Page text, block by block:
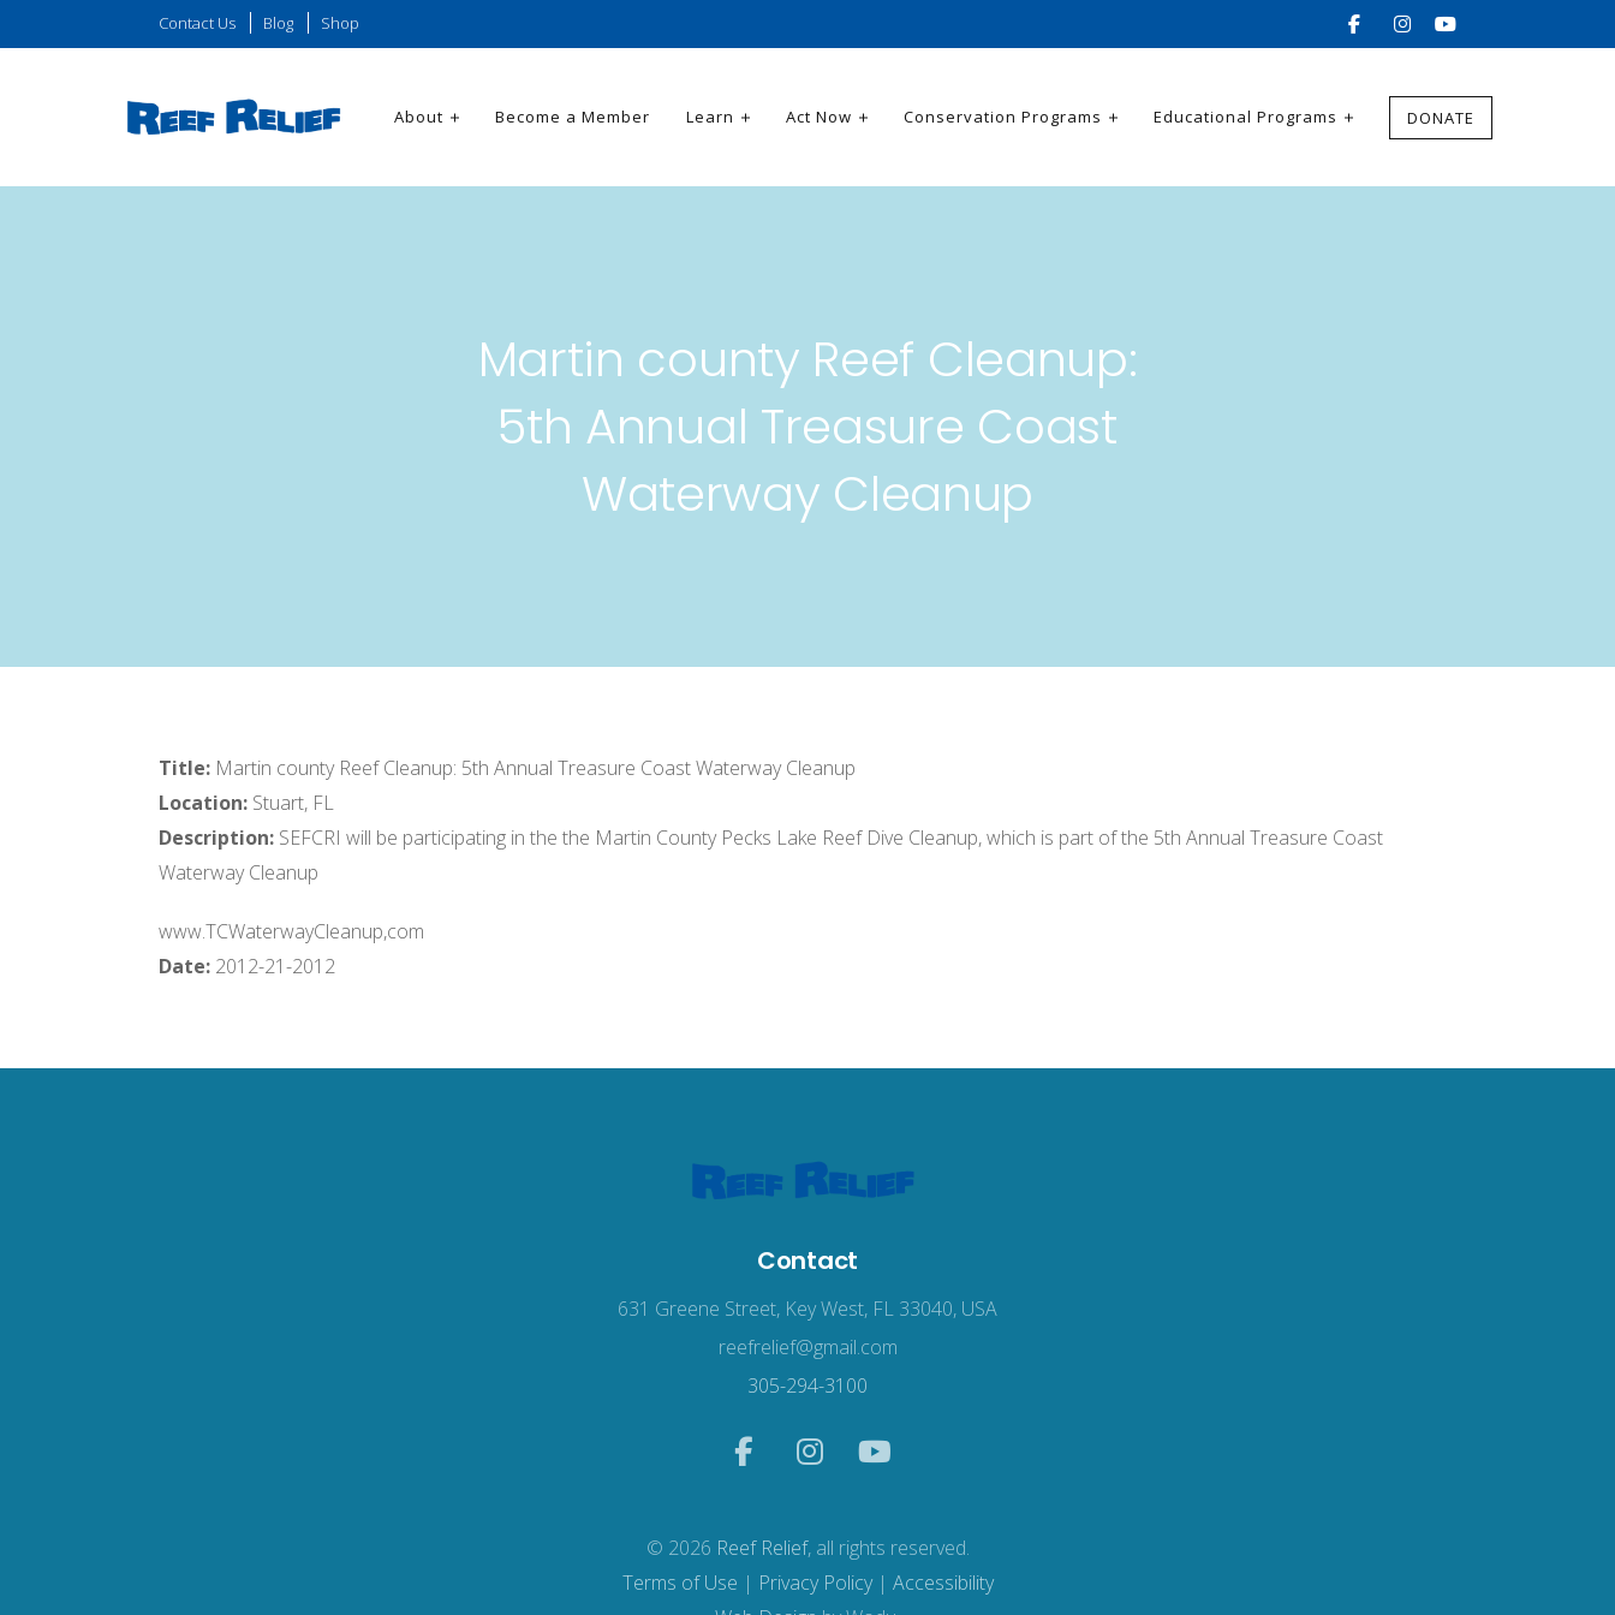
Contact Us Blog Shop
About Become a Member Learn Act Now Conservation Programs Educational Programs DONATE
Martin county Reef Cleanup:
5th Annual Treasure Coast
Waterway Cleanup
Title: Martin county Reef Cleanup: 5th Annual Treasure Coast Waterway Cleanup
Location: Stuart, FL
Description: SEFCRI will be participating in the the Martin County Pecks Lake Reef Dive Cleanup, which is part of the 5th Annual Treasure Coast
Waterway Cleanup
www.TCWaterwayCleanup,com
Date: 2012-21-2012
Contact
631 Greene Street, Key West, FL 33040, USA
reefrelief@gmail.com
305-294-3100
© 2026 Reef Relief, all rights reserved.
Terms of Use | Privacy Policy| Accessibility